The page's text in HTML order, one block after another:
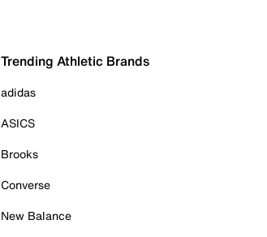
Trending Athletic Brands
adidas
ASICS
Brooks
Converse
New Balance